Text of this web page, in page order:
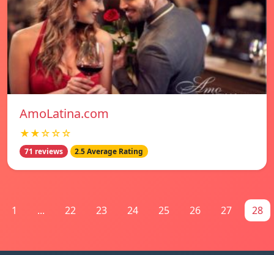
AmoLatina.com
★★☆☆☆
71 reviews 2.5 Average Rating
1 ... 22 23 24 25 26 27 28